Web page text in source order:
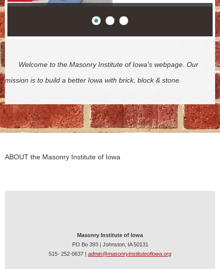
Welcome to the Masonry Institute of Iowa's webpage. Our
mission is to build a better Iowa with brick, block & stone.
ABOUT the Masonry Institute of Iowa
Masonry Institute of Iowa
PO Bo 393 | Johnston, IA 50131
515- 252-0637 | admin@masonryinstituteofiowa.org